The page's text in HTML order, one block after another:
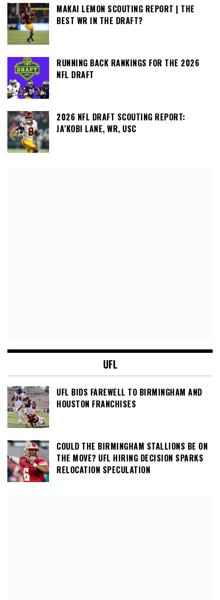
MAKAI LEMON SCOUTING REPORT | THE
BEST WR IN THE DRAFT?
RUNNING BACK RANKINGS FOR THE 2026
NFL DRAFT
2026 NFL DRAFT SCOUTING REPORT:
JA’KOBI LANE, WR, USC
UFL
UFL BIDS FAREWELL TO BIRMINGHAM AND
HOUSTON FRANCHISES
COULD THE BIRMINGHAM STALLIONS BE ON
THE MOVE? UFL HIRING DECISION SPARKS
RELOCATION SPECULATION